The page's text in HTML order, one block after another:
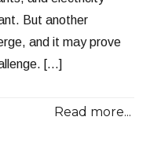
But another
and it may prove
[…]
Read more...